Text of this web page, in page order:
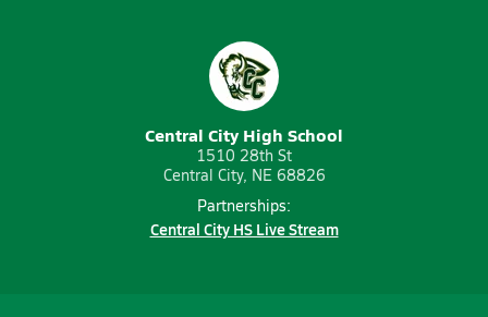
Central City High School
1510 28th St
Central City, NE 68826
Partnerships:
Central City HS Live Stream